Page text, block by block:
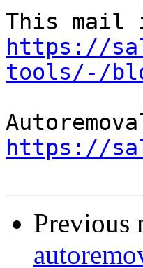
https://
tools/-/
https://
Previous